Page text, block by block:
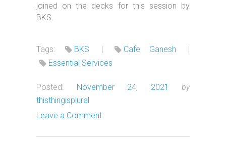
joined on the decks for this session by
BKS.
Tags: BKS | Cafe Ganesh
|
Essential Services
Posted: November 24, 2021
by
thisthingisplural
Leave a Comment